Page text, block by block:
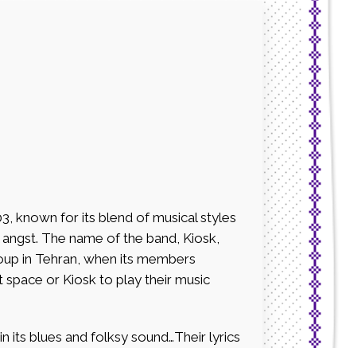
known for its blend of musical styles
The name of the band, Kiosk,
in Tehran, when its members
or Kiosk to play their music
its blues and folksy sound…Their lyrics